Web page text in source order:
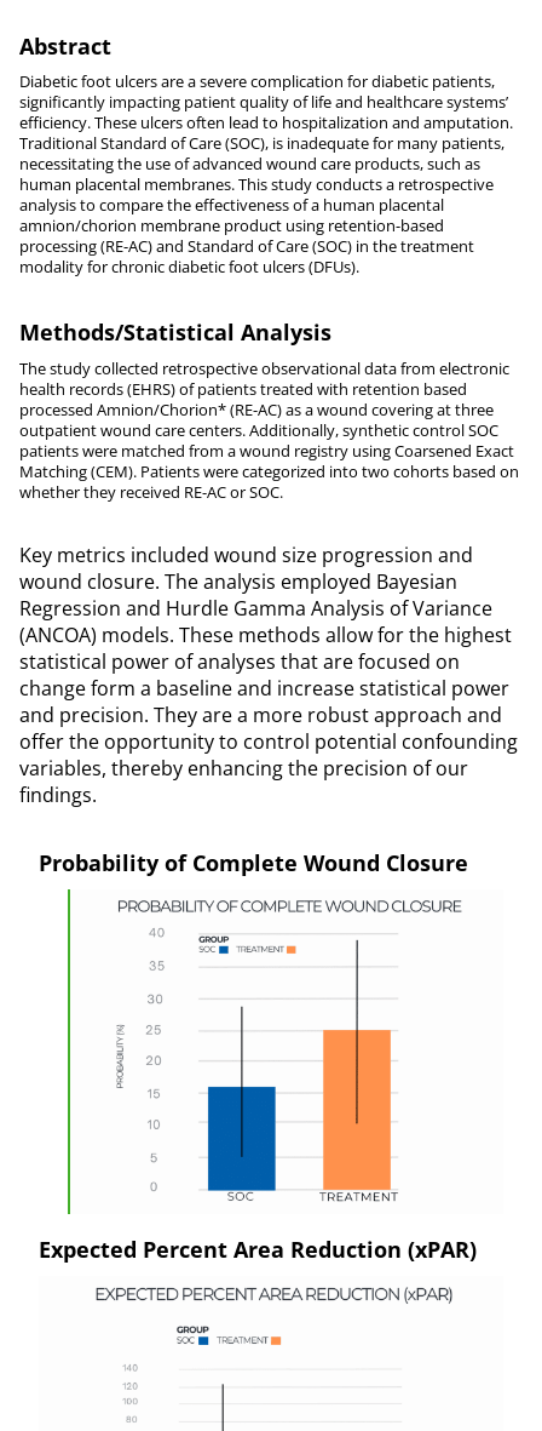
Abstract
Diabetic foot ulcers are a severe complication for diabetic patients,
significantly impacting patient quality of life and healthcare systems’
efficiency. These ulcers often lead to hospitalization and amputation.
Traditional Standard of Care (SOC), is inadequate for many patients,
necessitating the use of advanced wound care products, such as
human placental membranes. This study conducts a retrospective
analysis to compare the effectiveness of a human placental
amnion/chorion membrane product using retention-based
processing (RE-AC) and Standard of Care (SOC) in the treatment
modality for chronic diabetic foot ulcers (DFUs).
Methods/Statistical Analysis
The study collected retrospective observational data from electronic
health records (EHRS) of patients treated with retention based
processed Amnion/Chorion* (RE-AC) as a wound covering at three
outpatient wound care centers. Additionally, synthetic control SOC
patients were matched from a wound registry using Coarsened Exact
Matching (CEM). Patients were categorized into two cohorts based on
whether they received RE-AC or SOC.
Key metrics included wound size progression and
wound closure. The analysis employed Bayesian
Regression and Hurdle Gamma Analysis of Variance
(ANCOA) models. These methods allow for the highest
statistical power of analyses that are focused on
change form a baseline and increase statistical power
and precision. They are a more robust approach and
offer the opportunity to control potential confounding
variables, thereby enhancing the precision of our
findings.
Probability of Complete Wound Closure
Expected Percent Area Reduction (xPAR)